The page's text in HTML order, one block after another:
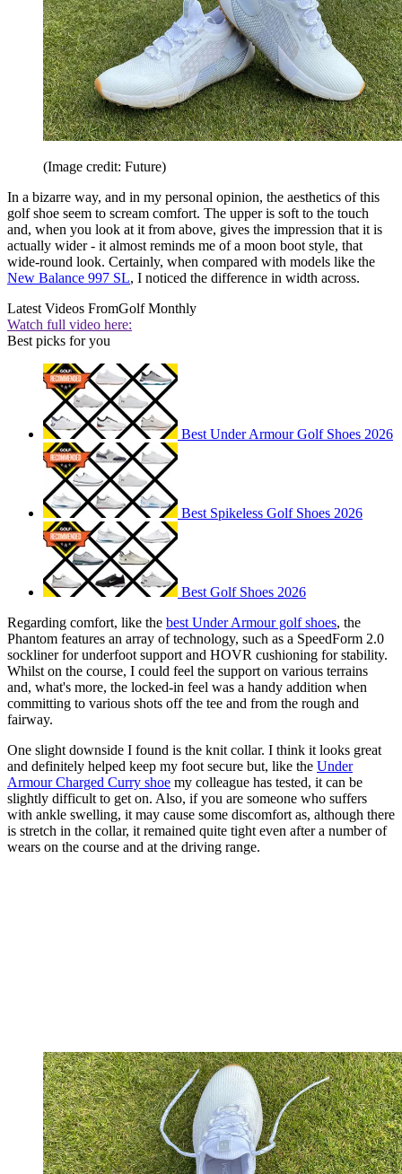
(Image credit: Future)
In a bizarre way, and in my personal opinion, the aesthetics of this
golf shoe seem to scream comfort. The upper is soft to the touch
and, when you look at it from above, gives the impression that it is
actually wider - it almost reminds me of a moon boot style, that
wide-round look. Certainly, when compared with models like the
New Balance 997 SL, I noticed the difference in width across.
Latest Videos FromGolf Monthly
Watch full video here:
Best picks for you
Best Under Armour Golf Shoes 2026
Best Spikeless Golf Shoes 2026
Best Golf Shoes 2026
Regarding comfort, like the best Under Armour golf shoes, the
Phantom features an array of technology, such as a SpeedForm 2.0
sockliner for underfoot support and HOVR cushioning for stability.
Whilst on the course, I could feel the support on various terrains
and, what's more, the locked-in feel was a handy addition when
committing to various shots off the tee and from the rough and
fairway.
One slight downside I found is the knit collar. I think it looks great
and definitely helped keep my foot secure but, like the Under
Armour Charged Curry shoe my colleague has tested, it can be
slightly difficult to get on. Also, if you are someone who suffers
with ankle swelling, it may cause some discomfort as, although there
is stretch in the collar, it remained quite tight even after a number of
wears on the course and at the driving range.